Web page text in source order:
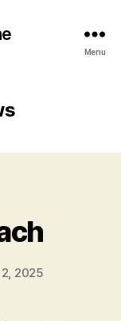
Menu
2025